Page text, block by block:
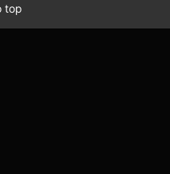
top